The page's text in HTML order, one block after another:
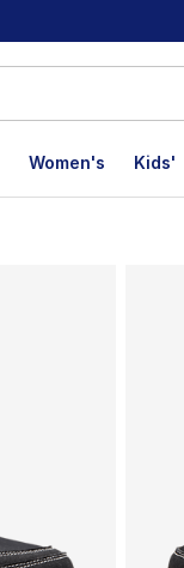
Women's Kids'